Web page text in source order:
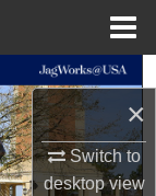
×
Switch to
desktopview